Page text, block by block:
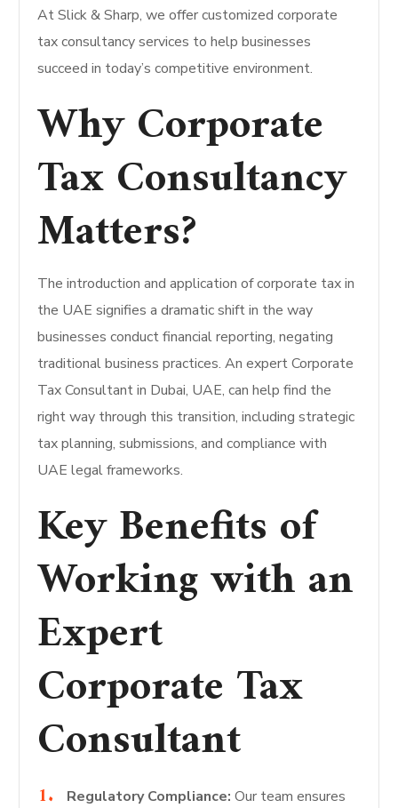
At Slick & Sharp, we offer customized corporate
tax consultancy services to help businesses
succeed in today’s competitive environment.
Why Corporate
Tax Consultancy
Matters?
The introduction and application of corporate tax in
the UAE signifies a dramatic shift in the way
businesses conduct financial reporting, negating
traditional business practices. An expert Corporate
Tax Consultant in Dubai, UAE, can help find the
right way through this transition, including strategic
tax planning, submissions, and compliance with
UAE legal frameworks.
Key Benefits of
Working with an
Expert
Corporate Tax
Consultant
Regulatory Compliance: Our team ensures